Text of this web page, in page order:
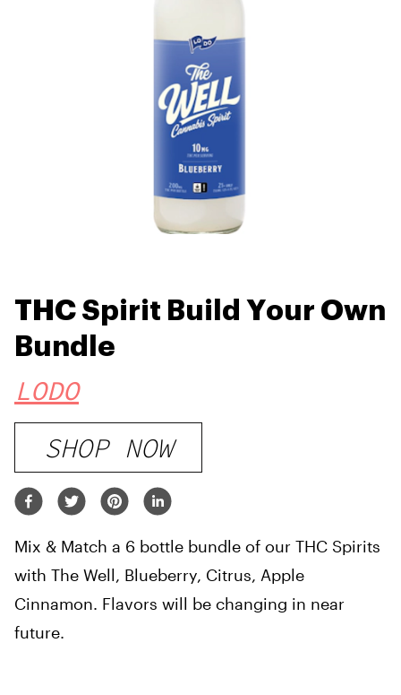
THC Spirit Build Your Own
Bundle
LODO
SHOP NOW
Mix & Match a 6 bottle bundle of our THC Spirits
with The Well, Blueberry, Citrus, Apple
Cinnamon. Flavors will be changing in near
future.